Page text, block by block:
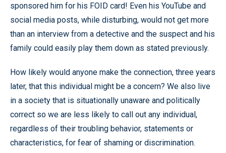
sponsored him for his FOID card! Even his YouTube and
social media posts, while disturbing, would not get more
than an interview from a detective and the suspect and his
family could easily play them down as stated previously.
How likely would anyone make the connection, three years
later, that this individual might be a concern? We also live
in a society that is situationally unaware and politically
correct so we are less likely to call out any individual,
regardless of their troubling behavior, statements or
characteristics, for fear of shaming or discrimination.